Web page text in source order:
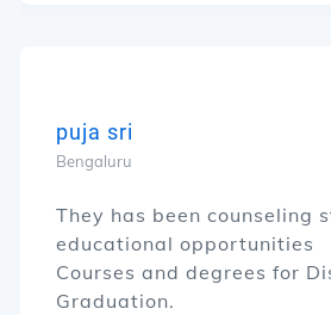
puja sri
Bengaluru
They has been counseling
educational opportunities
Courses and degrees for
Graduation.